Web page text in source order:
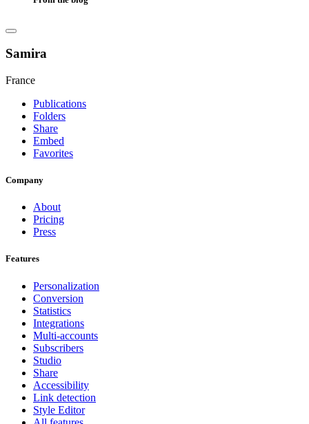
Samira
France
Publications
Folders
Share
Embed
Favorites
Company
About
Pricing
Press
Features
Personalization
Conversion
Statistics
Integrations
Multi-accounts
Subscribers
Studio
Share
Accessibility
Link detection
Style Editor